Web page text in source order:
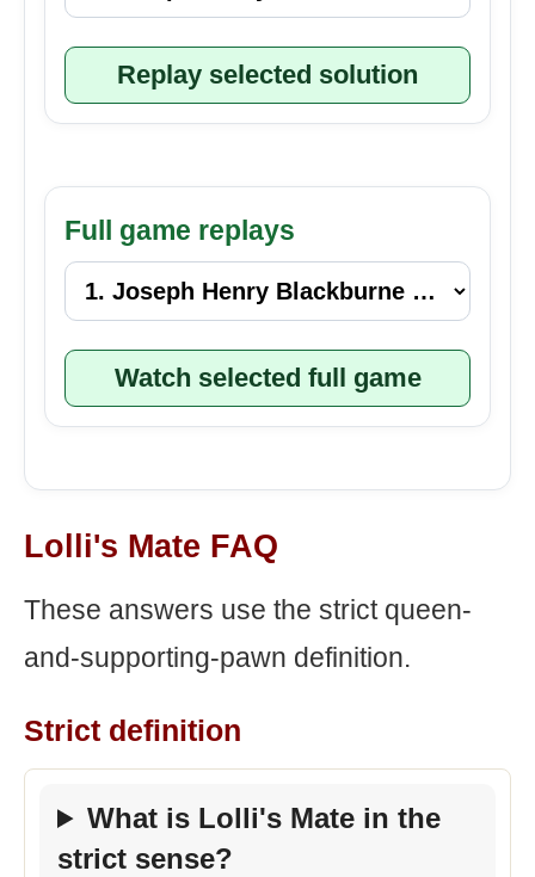
Replay selected solution
Full game replays
Watch selected full game
Lolli's Mate FAQ
These answers use the strict queen-
and-supporting-pawn definition.
Strict definition
What is Lolli's Mate in the
strict sense?